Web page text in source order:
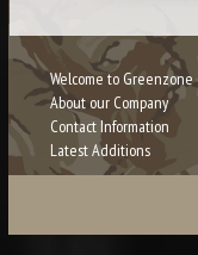
Welcome to Greenzone
About our Company
Contact Information
Latest Additions